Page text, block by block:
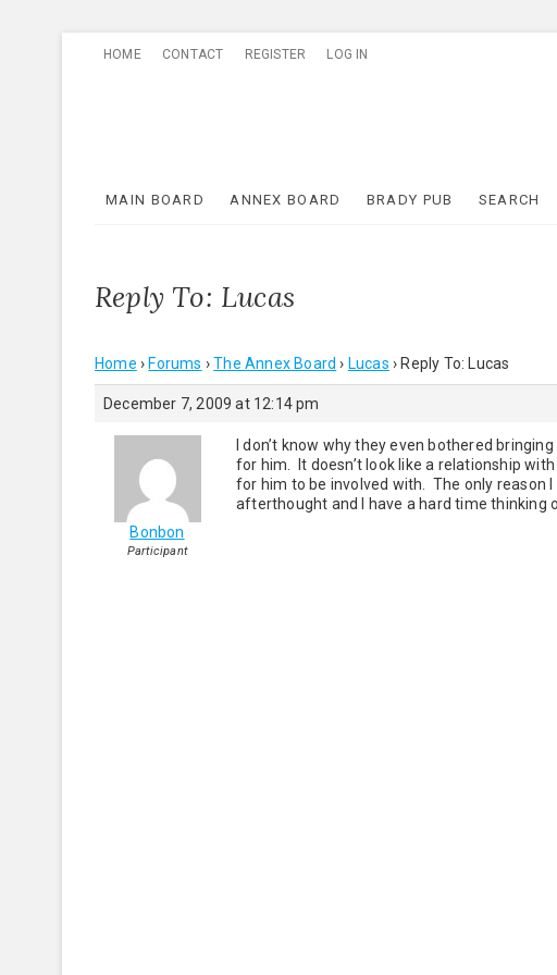
HOME CONTACT REGISTER LOG IN
MAIN BOARD ANNEX BOARD BRADY PUB SEARCH
Reply To: Lucas
Home › Forums › The Annex Board › Lucas › Reply To: Lucas
December 7, 2009 at 12:14 pm
Bonbon
Participant
I don’t know why they even bothered
for him. It doesn’t look like a relationship
for him to be involved with. The only reason I
afterthought and I have a hard time thinking